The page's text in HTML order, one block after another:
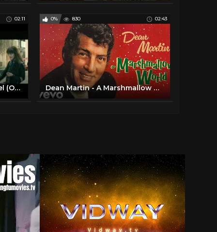
02:11
Elvis Presley - The First Noel (Official Lyric Video)
0% 830 02:43
Dean Martin - A Marshmallow World (Official Audio)